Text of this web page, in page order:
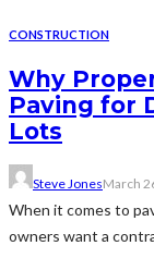
CONSTRUCTION
Why
Paving for
Lots
Steve JonesMarch
When it comes to
owners want a